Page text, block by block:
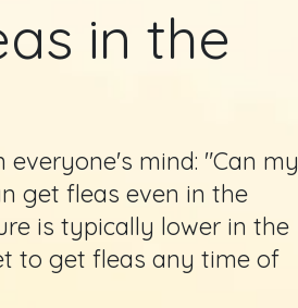
in the
mind: "Can my
get fleas even in the
is typically lower in the
to get fleas any time of